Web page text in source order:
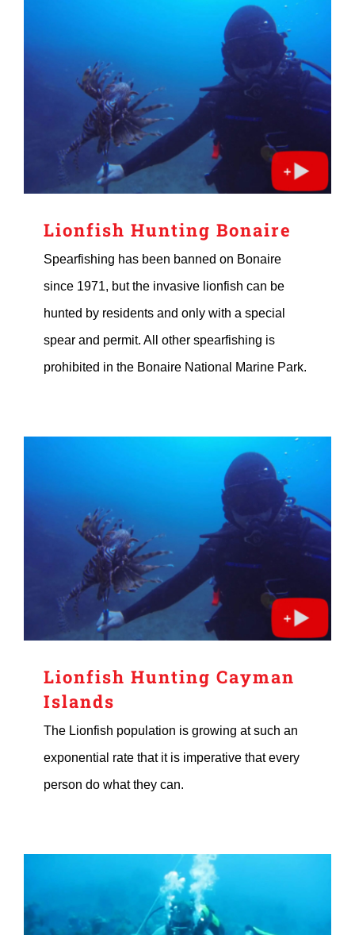
Lionfish Hunting Bonaire
Spearfishing has been banned on Bonaire
since 1971, but the invasive lionfish can be
hunted by residents and only with a special
spear and permit. All other spearfishing is
prohibited in the Bonaire National Marine Park.
Lionfish Hunting Cayman
Islands
The Lionfish population is growing at such an
exponential rate that it is imperative that every
person do what they can.